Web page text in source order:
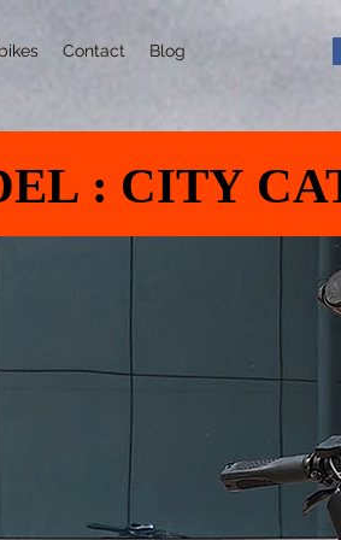
Contact Blog
: CITY
: CITY